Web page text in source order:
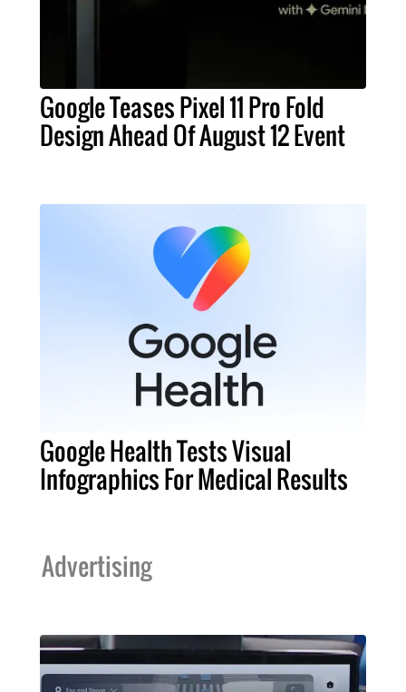
Google Teases Pixel 11 Pro Fold
Design Ahead Of August 12 Event
Google Health Tests Visual
Infographics For Medical Results
Advertising